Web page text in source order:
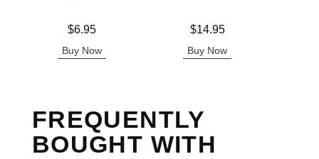
$6.95
Buy Now
$14.95
Buy Now
FREQUENTLY
BOUGHT WITH